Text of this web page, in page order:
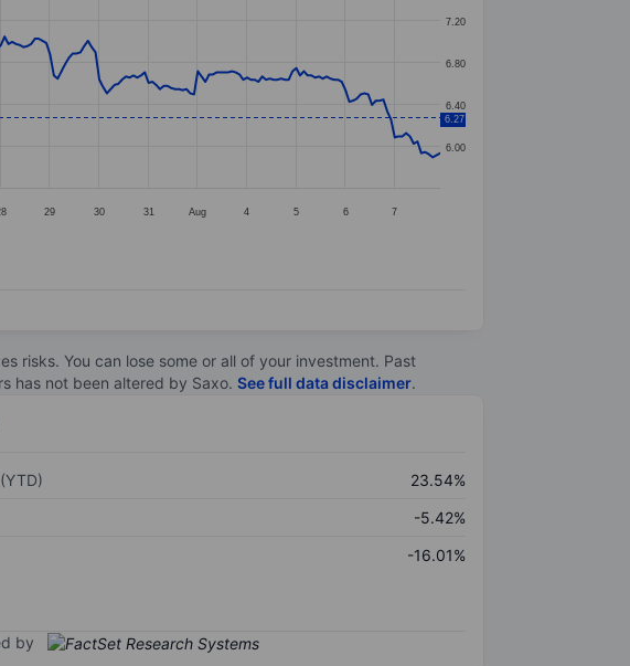
29 30 31 Aug 4 5 6 7
6.00
6.40
6.80
7.20
6.27
risks. You can lose some or all of your investment. Past
has not been altered by Saxo. See full data disclaimer.
23.54%
-5.42%
-16.01%
by